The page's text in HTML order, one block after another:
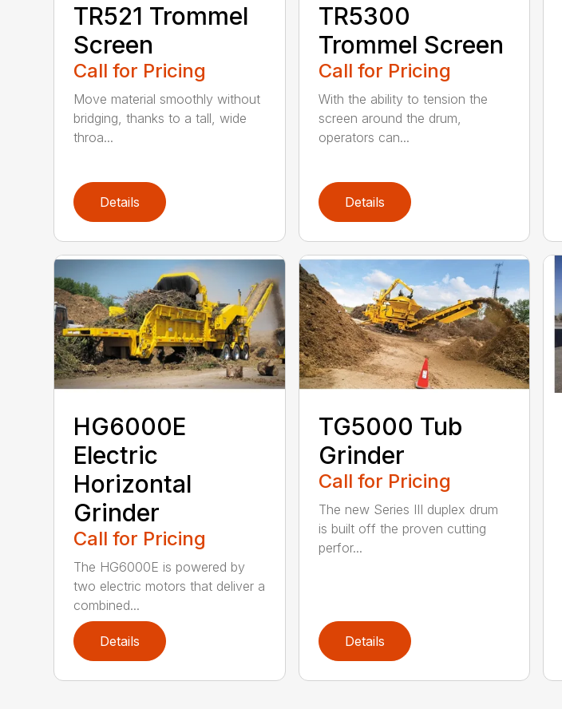
TR521 Trommel
Screen
Call for Pricing
Move material smoothly without
bridging, thanks to a tall, wide
throa...
Details
TR5300
Trommel Screen
Call for Pricing
With the ability to tension the
screen around the drum,
operators can...
Details
HG6000E
Electric
Horizontal
Grinder
Call for Pricing
The HG6000E is powered by
two electric motors that deliver a
combined...
Details
TG5000 Tub
Grinder
Call for Pricing
The new Series III duplex drum
is built off the proven cutting
perfor...
Details